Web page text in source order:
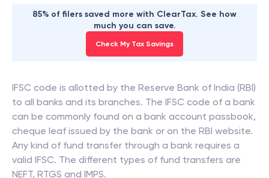
85% of filers saved more with ClearTax. See how
much you can save.
Check My Tax Savings
IFSC code is allotted by the Reserve Bank of India (RBI)
to all banks and its branches. The IFSC code of a bank
can be commonly found on a bank account passbook,
cheque leaf issued by the bank or on the RBI website.
Any kind of fund transfer through a bank requires a
valid IFSC. The different types of fund transfers are
NEFT, RTGS and IMPS.